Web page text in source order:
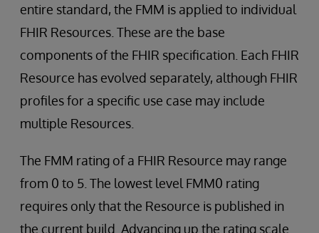
entire standard, the FMM is applied to individual
FHIR Resources. These are the base
components of the FHIR specification. Each FHIR
Resource has evolved separately, although FHIR
profiles for a specific use case may include
multiple Resources.
The FMM rating of a FHIR Resource may range
from 0 to 5. The lowest level FMM0 rating
requires only that the Resource is published in
the current build. Advancing up the rating scale